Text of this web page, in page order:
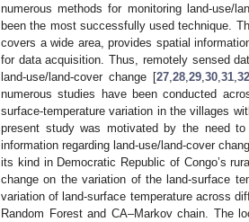
numerous methods for monitoring land-use/
been the most successfully used technique.
covers a wide area, provides spatial
for data acquisition. Thus, remotely sensed
land-use/land-cover change [27 28 29 30 31 32
numerous studies have been conducted
surface-temperature variation in the villages
present study was motivated by the need
information regarding land-use/land-cover
its kind in Democratic Republic of Congo’s
change on the variation of the land-surface
variation of land-surface temperature across
Random Forest and CA–Markov chain. The